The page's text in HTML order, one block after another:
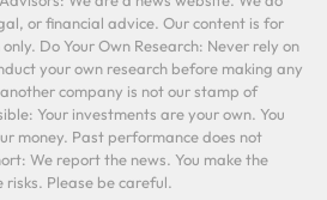
or financial advice. Our content is for
Do Your Own Research: Never rely on
your own research before making any
company is not our stamp of
Your investments are your own. You
money. Past performance does not
We report the news. You make the
Please be careful.